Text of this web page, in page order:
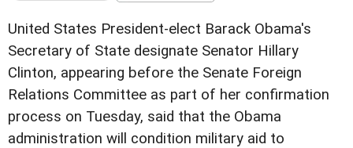
United States President-elect Barack Obama's
Secretary of State designate Senator Hillary
Clinton, appearing before the Senate Foreign
Relations Committee as part of her confirmation
process on Tuesday, said that the Obama
administration will condition military aid to